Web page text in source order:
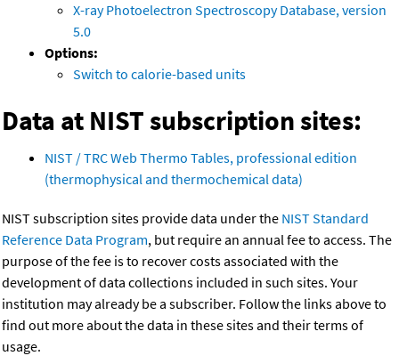
X-ray Photoelectron Spectroscopy Database, version
5.0
Options:
Switch to calorie-based units
Data at NIST subscription sites:
NIST / TRC Web Thermo Tables, professional edition
(thermophysical and thermochemical data)
NIST subscription sites provide data under the NIST Standard
Reference Data Program, but require an annual fee to access. The
purpose of the fee is to recover costs associated with the
development of data collections included in such sites. Your
institution may already be a subscriber. Follow the links above to
find out more about the data in these sites and their terms of
usage.